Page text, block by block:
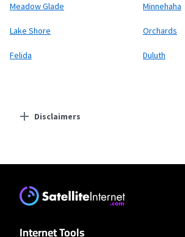
Meadow Glade Minnehaha
Lake Shore Orchards
Felida Duluth
Disclaimers
T-Mobile Fiber
* w/AutoPay taxes and fees apply.
T-Mobile Home Internet
* w/AutoPay. Guarantee exclusions like taxes and fees
Internet Tools